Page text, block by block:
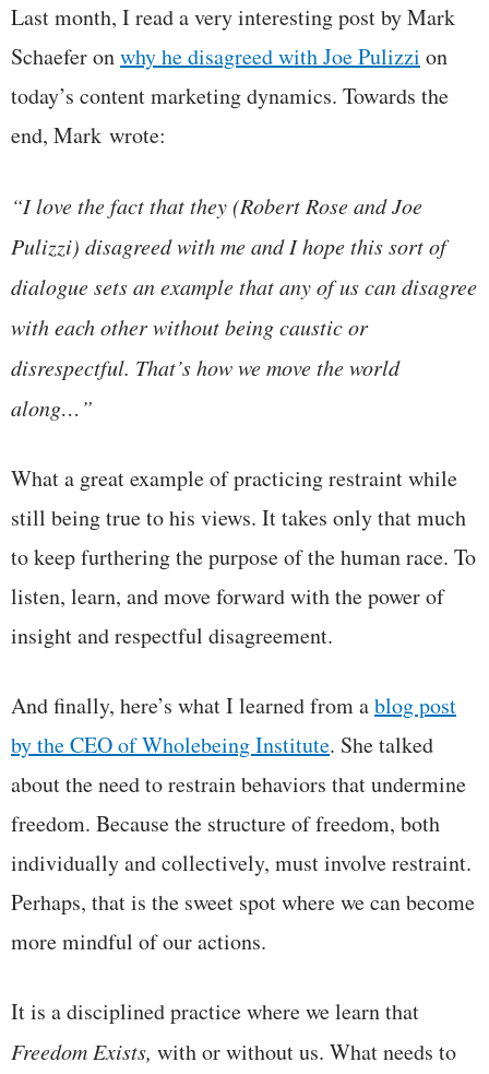
Last month, I read a very interesting post byMark
Schaeferonwhy he disagreed with Joe Pulizzi on
today’s content marketing dynamics. Towards the
end, Mark wrote:
“I love the fact that they (Robert Rose and Joe
Pulizzi) disagreed with me and I hope this sort of
dialogue sets an example that any of us can disagree
with each other without being caustic or
disrespectful. That’s how we move the world
along…”
What a great example of practicing restraint while
still being true to his views. It takes only that much
to keep furthering the purpose of the human race. To
listen, learn, and move forward with the power of
insight and respectful disagreement.
And finally, here’s what I learned from ablog post
by theCEO of Wholebeing Institute. She talked
about the need to restrain behaviors that undermine
freedom. Because the structure of freedom, both
individually and collectively, must involve restraint.
Perhaps, that is the sweet spot where we can become
more mindful of our actions.
It is a disciplined practice where we learn that
Freedom Exists, with or without us. What needs to